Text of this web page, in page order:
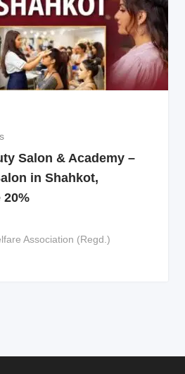
Salon & Academy –
in Shahkot,
20%
Association (Regd.)